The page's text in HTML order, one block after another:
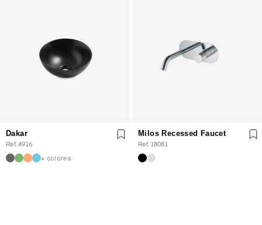
Dakar
Ref. 4916
+ colores
Milos Recessed Faucet
Ref. 18081